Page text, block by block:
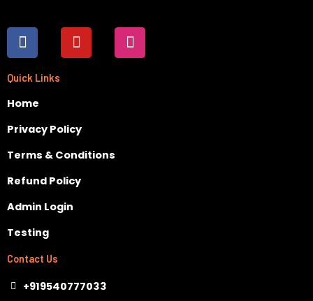
F
a
c
e
o
o
Y
o
u
e
I
n
s
Quick Links
Home
Privacy Policy
Terms & Conditions
Refund Policy
Admin Login
Testing
Contact Us
+919540777033